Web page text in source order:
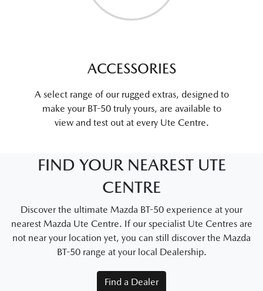
ACCESSORIES
A select range of our rugged extras, designed to
make your BT-50 truly yours, are available to
view and test out at every Ute Centre.
FIND YOUR NEAREST UTE
CENTRE
Discover the ultimate Mazda BT-50 experience at your
nearest Mazda Ute Centre. If our specialist Ute Centres are
not near your location yet, you can still discover the Mazda
BT-50 range at your local Dealership.
Find a Dealer